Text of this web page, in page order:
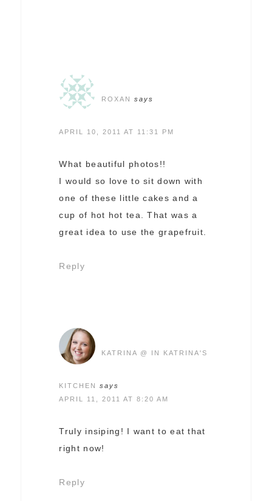
ROXAN says
APRIL 10, 2011 AT 11:31 PM
What beautiful photos!!
I would so love to sit down with
one of these little cakes and a
cup of hot hot tea. That was a
great idea to use the grapefruit.
Reply
KATRINA @ IN KATRINA'S
KITCHEN
says
APRIL 11, 2011 AT 8:20 AM
Truly insiping! I want to eat that
right now!
Reply